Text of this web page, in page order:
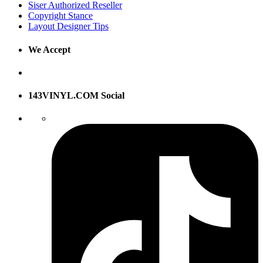
Siser Authorized Reseller
Copyright Stance
Layout Designer Tips
We Accept
143VINYL.COM Social